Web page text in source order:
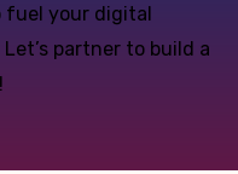
fuel your digital
partner to build a